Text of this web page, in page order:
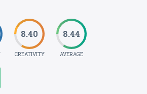
8.40
CREATIVITY
8.44
AVERAGE